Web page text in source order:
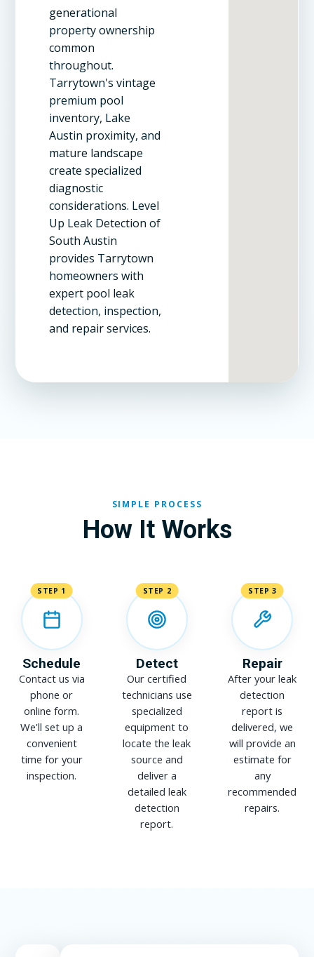
generational
property ownership
common
throughout.
Tarrytown's vintage
premium pool
inventory, Lake
Austin proximity, and
mature landscape
create specialized
diagnostic
considerations. Level
Up Leak Detection of
South Austin
provides Tarrytown
homeowners with
expert pool leak
detection, inspection,
and repair services.
SIMPLE PROCESS
How It Works
STEP 1
Schedule
Contact us via
phone or
online form.
We'll set up a
convenient
time for your
inspection.
STEP 2
Detect
Our certified
technicians use
specialized
equipment to
locate the leak
source and
deliver a
detailed leak
detection
report.
STEP 3
Repair
After your leak
detection
report is
delivered, we
will provide an
estimate for
any
recommended
repairs.